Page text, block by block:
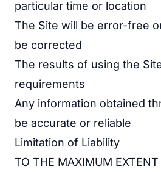
particular time or location
The Site will be error-free
be corrected
The results of using the
requirements
Any information obtained
be accurate or reliable
Limitation of Liability
TO THE MAXIMUM